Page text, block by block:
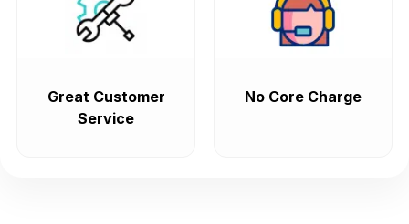
Great Customer
Service
No Core Charge